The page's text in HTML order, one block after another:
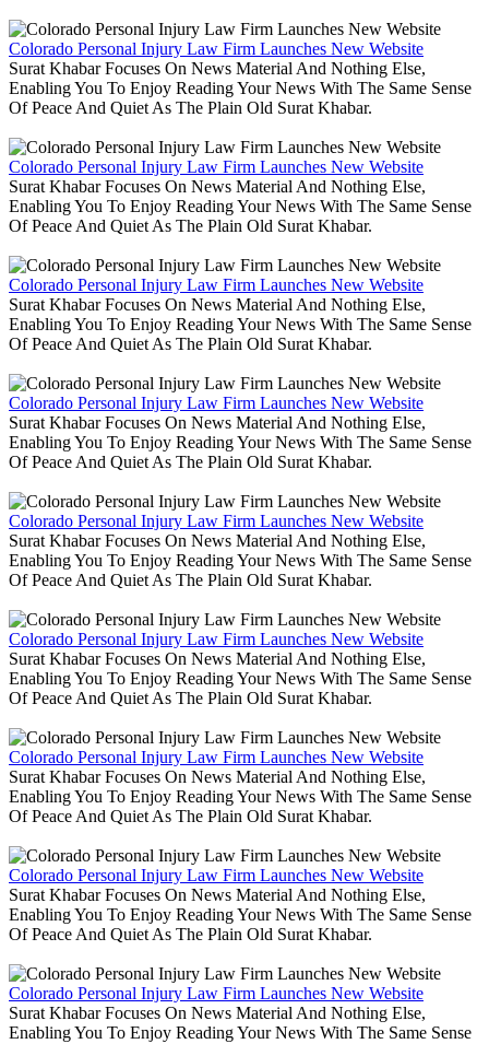
Colorado Personal Injury Law Firm Launches New Website
Surat Khabar Focuses On News Material And Nothing Else,
Enabling You To Enjoy Reading Your News With The Same Sense
Of Peace And Quiet As The Plain Old Surat Khabar.
Colorado Personal Injury Law Firm Launches New Website
Surat Khabar Focuses On News Material And Nothing Else,
Enabling You To Enjoy Reading Your News With The Same Sense
Of Peace And Quiet As The Plain Old Surat Khabar.
Colorado Personal Injury Law Firm Launches New Website
Surat Khabar Focuses On News Material And Nothing Else,
Enabling You To Enjoy Reading Your News With The Same Sense
Of Peace And Quiet As The Plain Old Surat Khabar.
Colorado Personal Injury Law Firm Launches New Website
Surat Khabar Focuses On News Material And Nothing Else,
Enabling You To Enjoy Reading Your News With The Same Sense
Of Peace And Quiet As The Plain Old Surat Khabar.
Colorado Personal Injury Law Firm Launches New Website
Surat Khabar Focuses On News Material And Nothing Else,
Enabling You To Enjoy Reading Your News With The Same Sense
Of Peace And Quiet As The Plain Old Surat Khabar.
Colorado Personal Injury Law Firm Launches New Website
Surat Khabar Focuses On News Material And Nothing Else,
Enabling You To Enjoy Reading Your News With The Same Sense
Of Peace And Quiet As The Plain Old Surat Khabar.
Colorado Personal Injury Law Firm Launches New Website
Surat Khabar Focuses On News Material And Nothing Else,
Enabling You To Enjoy Reading Your News With The Same Sense
Of Peace And Quiet As The Plain Old Surat Khabar.
Colorado Personal Injury Law Firm Launches New Website
Surat Khabar Focuses On News Material And Nothing Else,
Enabling You To Enjoy Reading Your News With The Same Sense
Of Peace And Quiet As The Plain Old Surat Khabar.
Colorado Personal Injury Law Firm Launches New Website
Surat Khabar Focuses On News Material And Nothing Else,
Enabling You To Enjoy Reading Your News With The Same Sense